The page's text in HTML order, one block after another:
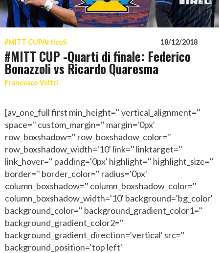
#MITT CUPArticoli 18/12/2018
#MITT CUP -Quarti di finale: Federico
Bonazzoli vs Ricardo Quaresma
Francesco Veltri
[av_one_full first min_height='' vertical_alignment=''
space='' custom_margin='' margin='0px'
row_boxshadow='' row_boxshadow_color=''
row_boxshadow_width='10' link='' linktarget=''
link_hover='' padding='0px' highlight='' highlight_size=''
border='' border_color='' radius='0px'
column_boxshadow='' column_boxshadow_color=''
column_boxshadow_width='10' background='bg_color'
background_color='' background_gradient_color1=''
background_gradient_color2=''
background_gradient_direction='vertical' src=''
background_position='top left'